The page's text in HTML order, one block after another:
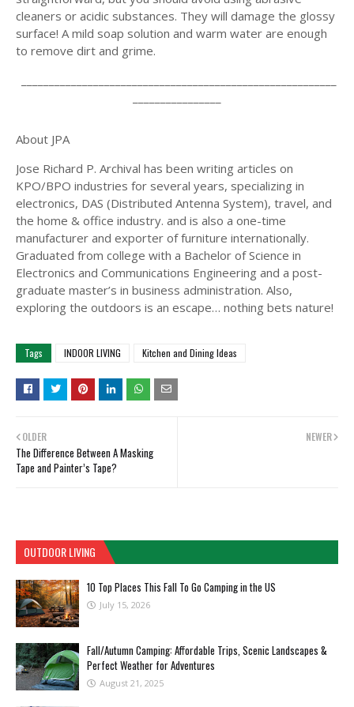
cleaners or acidic substances. They will damage the glossy
surface! A mild soap solution and warm water are enough
to remove dirt and grime.
About JPA
Jose Richard P. Archival has been writing articles on
KPO/BPO industries for several years, specializing in
electronics, DAS (Distributed Antenna System), travel, and
the home & office industry. and is also a one-time
manufacturer and exporter of furniture internationally.
Graduated from college with a Bachelor of Science in
Electronics and Communications Engineering and a post-
graduate master’s in business administration. Also,
exploring the outdoors is an escape… nothing bets nature!
Tags INDOOR LIVING Kitchen and Dining Ideas
NEWER
OLDER
The Difference Between A Masking
Tape and Painter’s Tape?
OUTDOOR LIVING
10 Top Places This Fall To Go Camping in the US
July 15, 2026
Fall/Autumn Camping: Affordable Trips, Scenic Landscapes &
Perfect Weather for Adventures
August 21, 2025